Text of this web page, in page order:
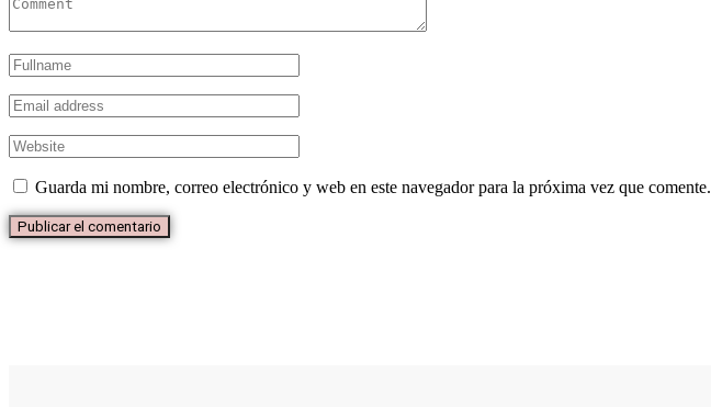
Guarda mi nombre, correo electrónico y web en este navegador para la próxima vez que comente.